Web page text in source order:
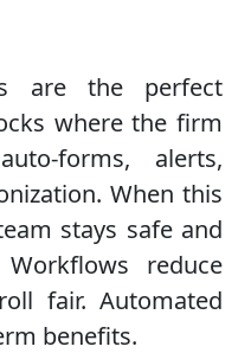
are the perfect
where the firm
forms, alerts,
When this
stays safe and
reduce
fair. Automated
benefits.